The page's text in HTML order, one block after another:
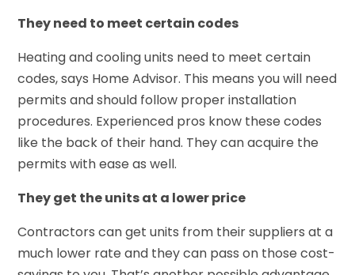
They need to meet certain codes
Heating and cooling units need to meet certain
codes, says Home Advisor. This means you will need
permits and should follow proper installation
procedures. Experienced pros know these codes
like the back of their hand. They can acquire the
permits with ease as well.
They get the units at a lower price
Contractors can get units from their suppliers at a
much lower rate and they can pass on those cost-